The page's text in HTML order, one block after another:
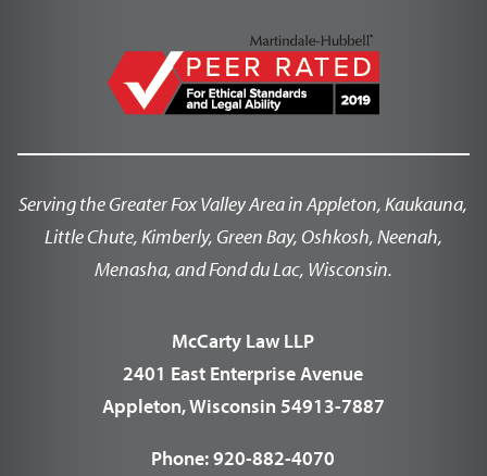
Serving the Greater Fox Valley Area in Appleton, Kaukauna,
Little Chute, Kimberly, Green Bay, Oshkosh, Neenah,
Menasha, and Fond du Lac, Wisconsin.
McCarty Law LLP
2401 East Enterprise Avenue
Appleton, Wisconsin 54913-7887
Phone:920-882-4070